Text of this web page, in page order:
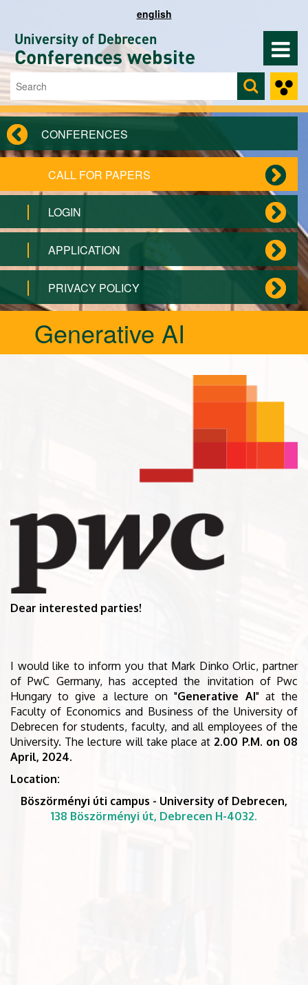
english
University of Debrecen
Conferences website
Search form
Search
CONFERENCES
CALL FOR PAPERS
LOGIN
APPLICATION
PRIVACY POLICY
Generative AI
Dear interested parties!
I would like to inform you that Mark Dinko Orlic, partner
of PwC Germany, has accepted the invitation of Pwc
Hungary to give a lecture on "Generative AI" at the
Faculty of Economics and Business of the University of
Debrecen for students, faculty, and all employees of the
University. The lecture will take place at 2.00 P.M. on 08
April, 2024.
Location:
Böszörményi úti campus - University of Debrecen,
138 Böszörményi út, Debrecen H-4032.